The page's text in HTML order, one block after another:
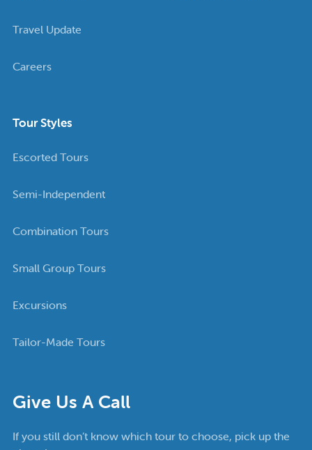
Give Us A Call
If you still don’t know which tour to choose, pick up the
Travel Update
Careers
Tour Styles
Escorted Tours
Semi-Independent
Combination Tours
Small Group Tours
Excursions
Tailor-Made Tours